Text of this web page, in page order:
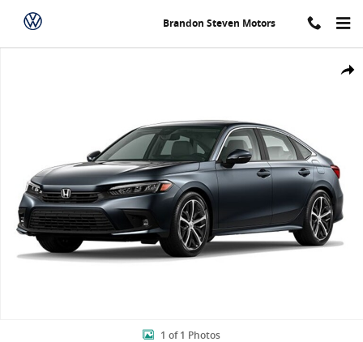
Skip to main content
Brandon Steven Motors
1 of 1 Photos